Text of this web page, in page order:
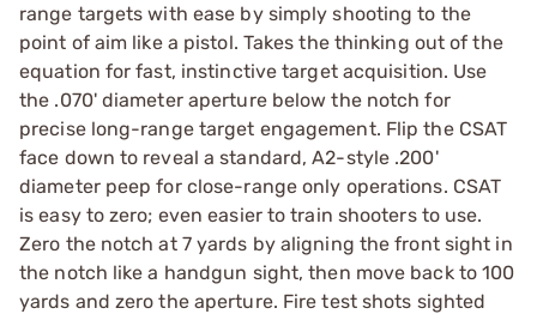
range targets with ease by simply shooting to the
point of aim like a pistol. Takes the thinking out of the
equation for fast, instinctive target acquisition. Use
the .070' diameter aperture below the notch for
precise long-range target engagement. Flip the CSAT
face down to reveal a standard, A2-style .200'
diameter peep for close-range only operations. CSAT
is easy to zero; even easier to train shooters to use.
Zero the notch at 7 yards by aligning the front sight in
the notch like a handgun sight, then move back to 100
yards and zero the aperture. Fire test shots sighted